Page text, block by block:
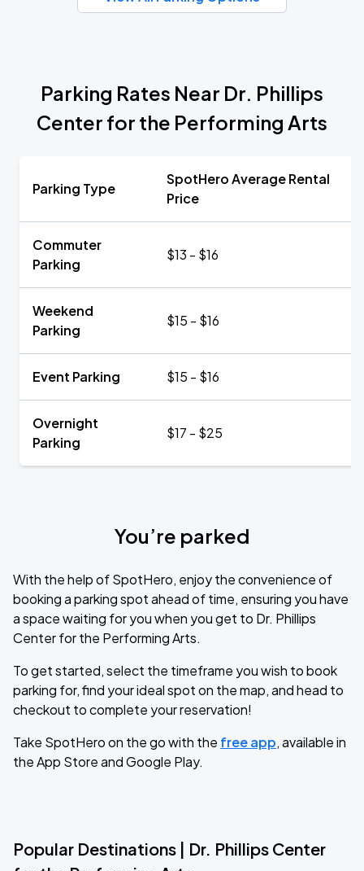
Parking Rates Near Dr. Phillips
Center for the Performing Arts
Parking Type
SpotHero Average Rental
Price
Commuter
Parking
$13 - $16
Weekend
Parking
$15 - $16
Event Parking $15 - $16
Overnight
Parking
$17 - $25
You’re parked
With the help of SpotHero, enjoy the convenience of
booking a parking spot ahead of time, ensuring you have
a space waiting for you when you get to Dr. Phillips
Center for the Performing Arts.
To get started, select the timeframe you wish to book
parking for, find your ideal spot on the map, and head to
checkout to complete your reservation!
Take SpotHero on the go with the free app, available in
the App Store and Google Play.
Popular Destinations | Dr. Phillips Center